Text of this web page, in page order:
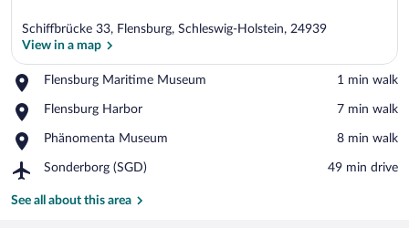
Schiffbrücke 33, Flensburg, Schleswig-Holstein, 24939
View in a map
Flensburg Maritime Museum
Place,
Maritime
‪1 min walk‬
Flensburg Harbor
Place,
Harbor
‪7 min walk‬
Phänomenta Museum
Place,
Museum
‪8 min walk‬
Sonderborg (SGD)
Airport,
(SGD)
‪49 min drive‬
See all about this area